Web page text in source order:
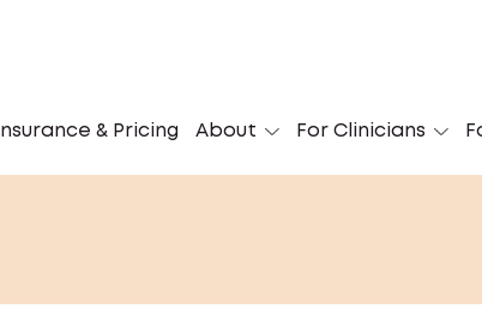
Insurance & Pricing About For Clinicians